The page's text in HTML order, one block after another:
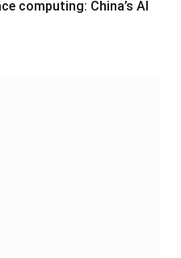
computing: China’s AI